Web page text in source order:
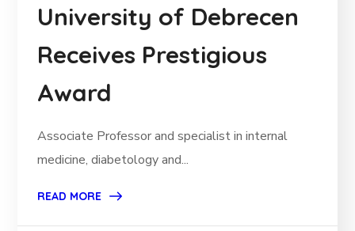
University of Debrecen
Receives Prestigious
Award
Associate Professor and specialist in internal
medicine, diabetology and...
READ MORE